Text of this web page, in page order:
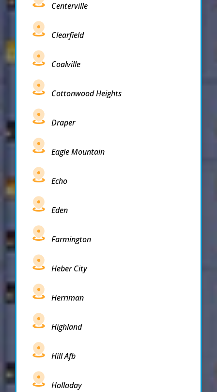
Centerville
Clearfield
Coalville
Cottonwood Heights
Draper
Eagle Mountain
Echo
Eden
Farmington
Heber City
Herriman
Highland
Hill Afb
Holladay